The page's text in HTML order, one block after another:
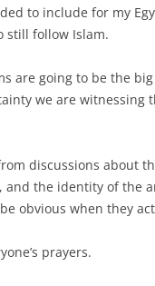
to include for my
still follow Islam.
are going to be the
we are witnessing
discussions about
and the identity of the
obvious when they
prayers.